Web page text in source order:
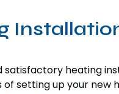
satisfactory heating
setting up your new